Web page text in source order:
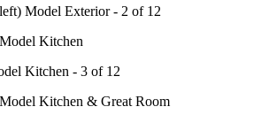
Model Exterior - 2 of 12
Kitchen - 3 of 12